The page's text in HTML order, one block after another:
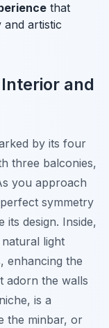
that
artistic
and
by its four
three balconies,
you approach
symmetry
its design. Inside,
light
enhancing the
adorn the walls
is a
the minbar, or